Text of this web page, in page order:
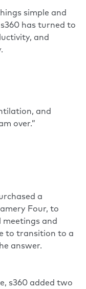
simple and
has turned to
and
and
over.”
a
Four, to
meetings and
to transition to a
answer.
s360 added two